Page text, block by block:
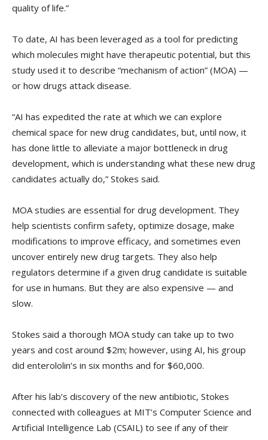
quality of life.”
To date, AI has been leveraged as a tool for predicting
which molecules might have therapeutic potential, but this
study used it to describe “mechanism of action” (MOA) —
or how drugs attack disease.
“AI has expedited the rate at which we can explore
chemical space for new drug candidates, but, until now, it
has done little to alleviate a major bottleneck in drug
development, which is understanding what these new drug
candidates actually do,” Stokes said.
MOA studies are essential for drug development. They
help scientists confirm safety, optimize dosage, make
modifications to improve efficacy, and sometimes even
uncover entirely new drug targets. They also help
regulators determine if a given drug candidate is suitable
for use in humans. But they are also expensive — and
slow.
Stokes said a thorough MOA study can take up to two
years and cost around $2m; however, using AI, his group
did enterololin’s in six months and for $60,000.
After his lab’s discovery of the new antibiotic, Stokes
connected with colleagues at MIT’s Computer Science and
Artificial Intelligence Lab (CSAIL) to see if any of their